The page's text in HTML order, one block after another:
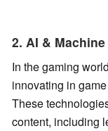
2. AI &
In the gaming
innovating in
These
content, including